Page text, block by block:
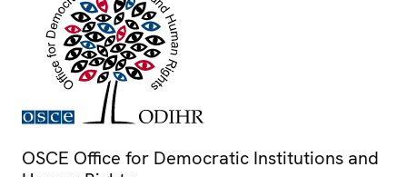
OSCE Office for Democratic Institutions and